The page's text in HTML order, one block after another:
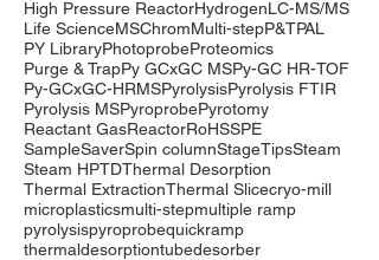
High Pressure ReactorHydrogenLC-MS/MS
Life ScienceMSChromMulti-stepP&TPAL
PY LibraryPhotoprobeProteomics
Purge & TrapPy GCxGC MSPy-GC HR-TOF
Py-GCxGC-HRMSPyrolysisPyrolysis FTIR
Pyrolysis MSPyroprobePyrotomy
Reactant GasReactorRoHSSPE
SampleSaverSpin columnStageTipsSteam
Steam HPTDThermal Desorption
Thermal ExtractionThermal Slicecryo-mill
microplasticsmulti-stepmultiple ramp
pyrolysispyroprobequickramp
thermaldesorptiontubedesorber